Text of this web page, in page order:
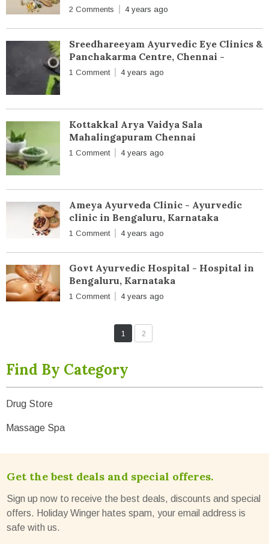
2 Comments 4 years ago
Sreedhareeyam Ayurvedic Eye Clinics &
Panchakarma Centre, Chennai -
1 Comment 4 years ago
Kottakkal Arya Vaidya Sala
Mahalingapuram Chennai
1 Comment 4 years ago
Ameya Ayurveda Clinic - Ayurvedic
clinic in Bengaluru, Karnataka
1 Comment 4 years ago
Govt Ayurvedic Hospital - Hospital in
Bengaluru, Karnataka
1 Comment 4 years ago
1 2
Find By Category
Drug Store
Massage Spa
Get the best deals and special offeres.
Sign up now to receive the best deals, discounts and special
offers. Holiday Winger hates spam, your email address is
safe with us.